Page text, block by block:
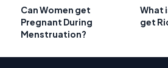
Can Women get
Pregnant During
Menstruation?
What
get